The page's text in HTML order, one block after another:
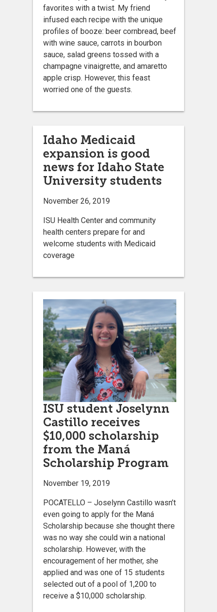
favorites with a twist. My friend
infused each recipe with the unique
profiles of booze: beer cornbread, beef
with wine sauce, carrots in bourbon
sauce, salad greens tossed with a
champagne vinaigrette, and amaretto
apple crisp. However, this feast
worried one of the guests.
Idaho Medicaid
expansion is good
news for Idaho State
University students
November 26, 2019
ISU Health Center and community
health centers prepare for and
welcome students with Medicaid
coverage
ISU student Joselynn
Castillo receives
$10,000 scholarship
from the Maná
Scholarship Program
November 19, 2019
POCATELLO – Joselynn Castillo wasn’t
even going to apply for the Maná
Scholarship because she thought there
was no way she could win a national
scholarship. However, with the
encouragement of her mother, she
applied and was one of 15 students
selected out of a pool of 1,200 to
receive a $10,000 scholarship.